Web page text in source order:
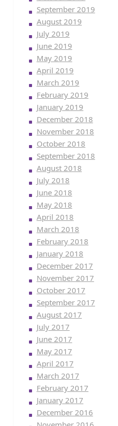
September 2019
August 2019
July 2019
June 2019
May 2019
April 2019
March 2019
February 2019
January 2019
December 2018
November 2018
October 2018
September 2018
August 2018
July 2018
June 2018
May 2018
April 2018
March 2018
February 2018
January 2018
December 2017
November 2017
October 2017
September 2017
August 2017
July 2017
June 2017
May 2017
April 2017
March 2017
February 2017
January 2017
December 2016